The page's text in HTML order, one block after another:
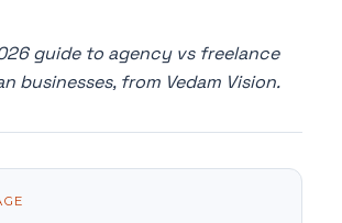
guide to agency vs freelance
businesses, from Vedam Vision.